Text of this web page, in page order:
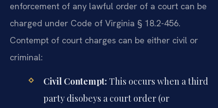
enforcement of any lawful order of a court can be
charged under Code of Virginia § 18.2-456.
Contempt of court charges can be either civil or
criminal:
Civil Contempt: This occurs when a third
party disobeys a court order (or